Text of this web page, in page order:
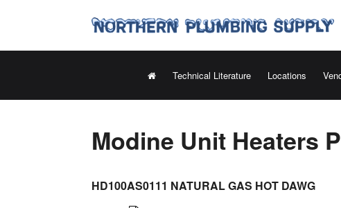
Technical Literature Locations
Modine Unit Heaters
HD100AS0111 NATURAL GAS HOT DAWG